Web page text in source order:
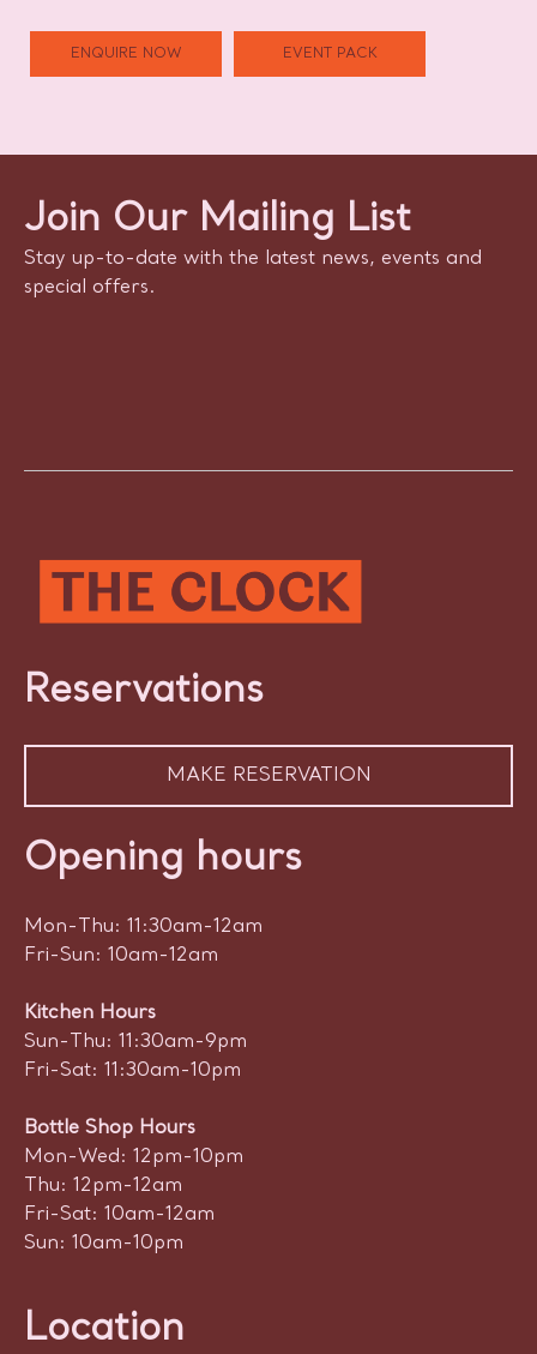
ENQUIRE NOW EVENT PACK
Join Our Mailing List
Stay up-to-date with the latest news, events and
special offers.
Reservations
MAKE RESERVATION
Opening hours
Mon-Thu: 11:30am-12am
Fri-Sun: 10am-12am
Kitchen Hours
Sun-Thu: 11:30am-9pm
Fri-Sat: 11:30am-10pm
Bottle Shop Hours
Mon-Wed: 12pm-10pm
Thu: 12pm-12am
Fri-Sat: 10am-12am
Sun: 10am-10pm
Location